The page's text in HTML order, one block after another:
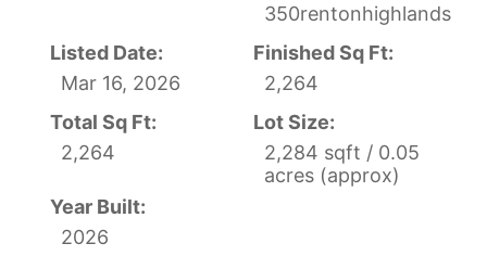
350rentonhighlands
Listed Date:
Mar 16, 2026
Finished Sq Ft:
2,264
Total Sq Ft:
2,264
Lot Size:
2,284 sqft / 0.05
acres (approx)
Year Built:
2026